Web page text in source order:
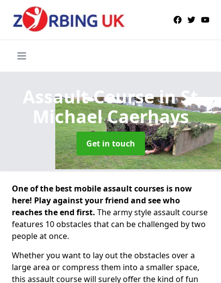
Assault Coursein St
Michael Caerhays
Get in touch
One of the best mobile assault courses is now
here! Play against your friend and see who
reaches the end first. The army style assault course
features 10 obstacles that can be challenged by two
people at once.
Whether you want to lay out the obstacles over a
large area or compress them into a smaller space,
this assault course will surely offer the kind of fun